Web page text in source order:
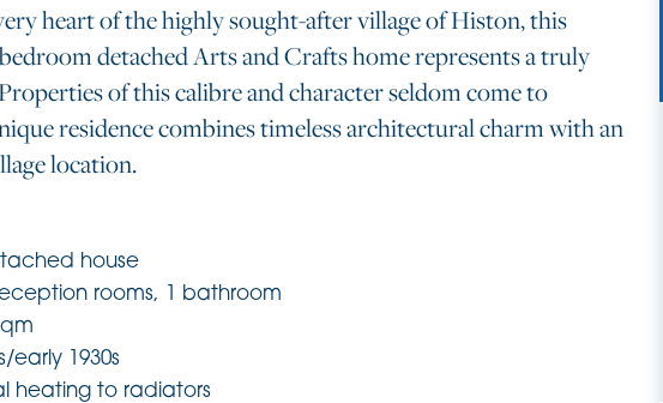
heart of the highly sought-after village of Histon, this
detached Arts and Crafts home represents a truly
of this calibre and character seldom come to
residence combines timeless architectural charm with an
location.
house
rooms, 1 bathroom
early 1930s
heating to radiators